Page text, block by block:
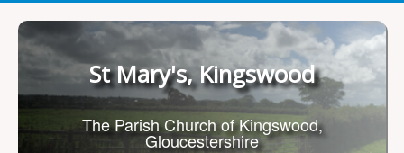
St Mary's, Kingswood
The Parish Church of Kingswood,
Gloucestershire